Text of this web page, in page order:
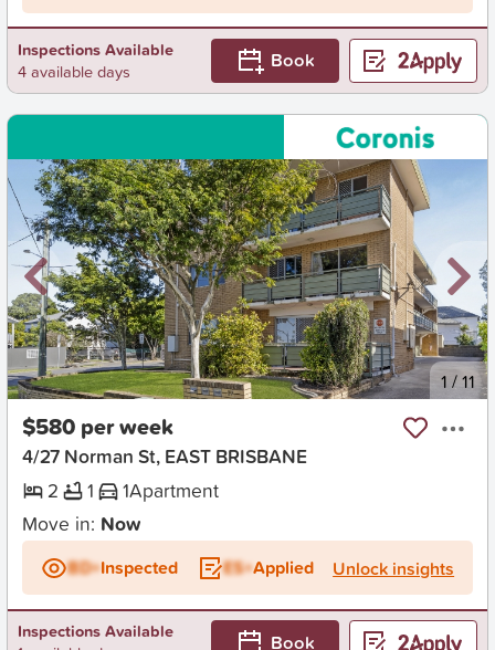
Inspections Available
4 available days
Book
New 1 /11
$580 per week
4/27 Norman St, EAST BRISBANE
2
1 1Apartment
Move in: Now
BD+Inspected ES+Applied Unlock insights
Inspections Available
Book